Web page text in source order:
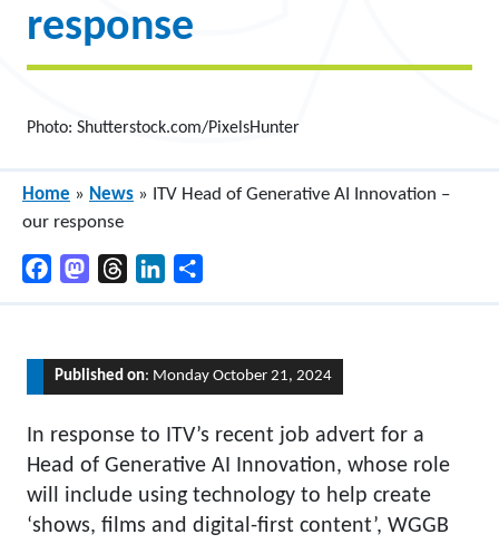
response
Photo: Shutterstock.com/PixelsHunter
Home » News » ITV Head of Generative AI Innovation –
our response
FacebookMastodonThreadsLinkedIn
Published on: Monday October 21, 2024
In response to ITV’s recent job advert for a
Head of Generative AI Innovation, whose role
will include using technology to help create
‘shows, films and digital-first content’, WGGB